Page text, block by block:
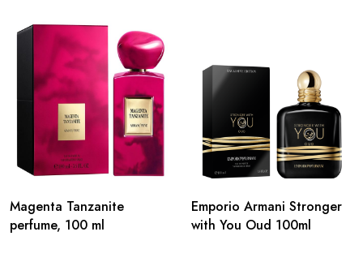
Magenta Tanzanite
perfume, 100 ml
Emporio Armani Stronger
with You Oud 100ml